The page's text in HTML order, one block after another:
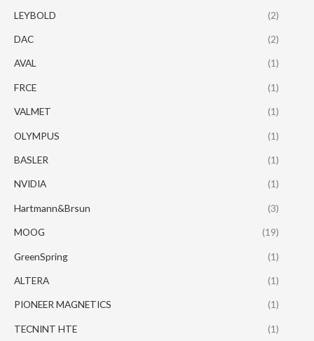
LEYBOLD (2)
DAC (2)
AVAL (1)
FRCE (1)
VALMET (1)
OLYMPUS (1)
BASLER (1)
NVIDIA (1)
Hartmann&Brsun (3)
MOOG (19)
GreenSpring (1)
ALTERA (1)
PIONEER MAGNETICS (1)
TECNINT HTE (1)